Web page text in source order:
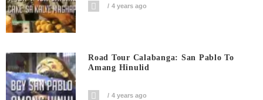
4 years ago
Road Tour Calabanga: San Pablo To
Amang Hinulid
4 years ago